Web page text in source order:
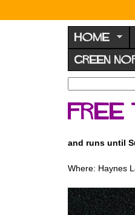
N
o
r
w
o
d
r
u
m
HOME
GREEN
S
e
a
h
o
m
a
r
h
and runs until
Where: Haynes